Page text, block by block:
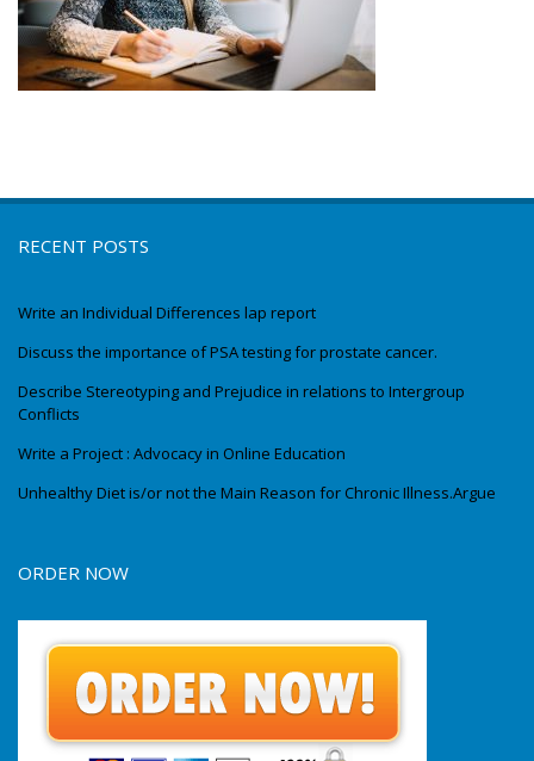
RECENT POSTS
Write an Individual Differences lap report
Discuss the importance of PSA testing for prostate cancer.
Describe Stereotyping and Prejudice in relations to Intergroup
Conflicts
Write a Project : Advocacy in Online Education
Unhealthy Diet is/or not the Main Reason for Chronic Illness.Argue
ORDER NOW